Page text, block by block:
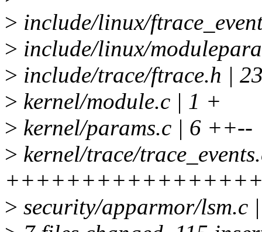
> include/linux/
> include/linux/
> include/trace/ftrace.h |
> kernel/module.c | 1 +
> kernel/params.c | 6 ++--
> kernel/trace/
> security/apparmor/lsm.c